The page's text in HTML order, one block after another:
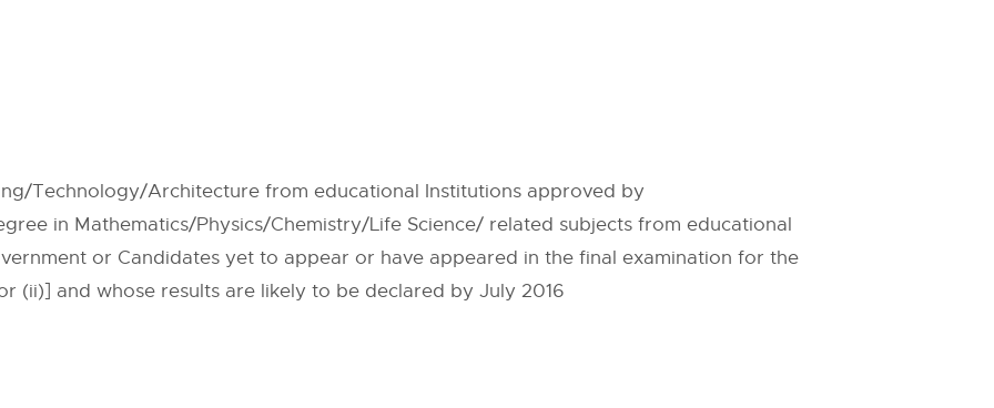
Technology/Architecture from educational Institutions approved by
in Mathematics/Physics/Chemistry/Life Science/ related subjects from educational
or Candidates yet to appear or have appeared in the final examination for the
(ii)] and whose results are likely to be declared by July 2016